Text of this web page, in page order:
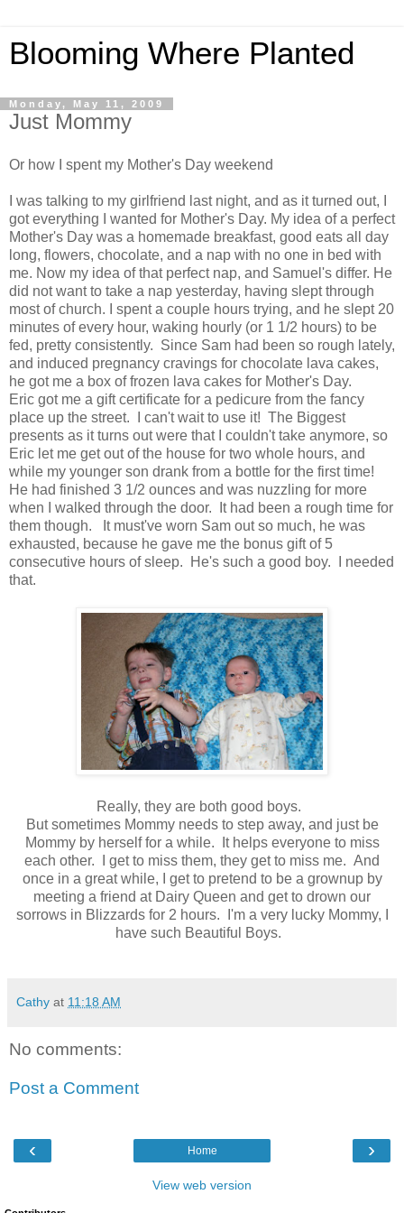
Blooming Where Planted
Monday, May 11, 2009
Just Mommy
Or how I spent my Mother's Day weekend
I was talking to my girlfriend last night, and as it turned out, I
got everything I wanted for Mother's Day. My idea of a perfect
Mother's Day was a homemade breakfast, good eats all day
long, flowers, chocolate, and a nap with no one in bed with
me. Now my idea of that perfect nap, and Samuel's differ. He
did not want to take a nap yesterday, having slept through
most of church. I spent a couple hours trying, and he slept 20
minutes of every hour, waking hourly (or 1 1/2 hours) to be
fed, pretty consistently. Since Sam had been so rough lately,
and induced pregnancy cravings for chocolate lava cakes,
he got me a box of frozen lava cakes for Mother's Day.
Eric got me a gift certificate for a pedicure from the fancy
place up the street. I can't wait to use it! The Biggest
presents as it turns out were that I couldn't take anymore, so
Eric let me get out of the house for two whole hours, and
while my younger son drank from a bottle for the first time!
He had finished 3 1/2 ounces and was nuzzling for more
when I walked through the door. It had been a rough time for
them though. It must've worn Sam out so much, he was
exhausted, because he gave me the bonus gift of 5
consecutive hours of sleep. He's such a good boy. I needed
that.
Really, they are both good boys.
But sometimes Mommy needs to step away, and just be
Mommy by herself for a while. It helps everyone to miss
each other. I get to miss them, they get to miss me. And
once in a great while, I get to pretend to be a grownup by
meeting a friend at Dairy Queen and get to drown our
sorrows in Blizzards for 2 hours. I'm a very lucky Mommy, I
have such Beautiful Boys.
Cathy at 11:18 AM
No comments:
Post a Comment
‹ ›
Home
View web version